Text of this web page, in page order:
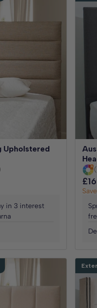
Upholstered
in 3 interest
Save